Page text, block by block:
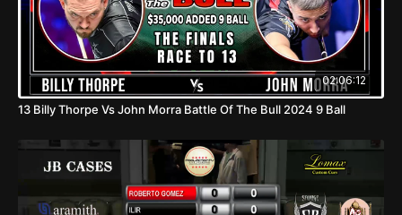
02:06:12
13 Billy Thorpe Vs John Morra Battle Of The Bull 2024 9 Ball